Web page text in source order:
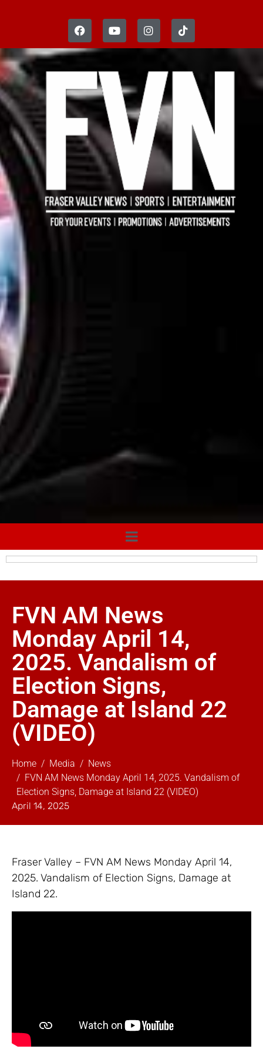
FVN AM News
Monday April 14,
2025. Vandalism of
Election Signs,
Damage at Island 22
(VIDEO)
Home Media
News
FVN AM News Monday April 14, 2025. Vandalism of
Election Signs, Damage at Island 22 (VIDEO)
April 14, 2025
Fraser Valley – FVN AM News Monday April 14,
2025. Vandalism of Election Signs, Damage at
Island 22.